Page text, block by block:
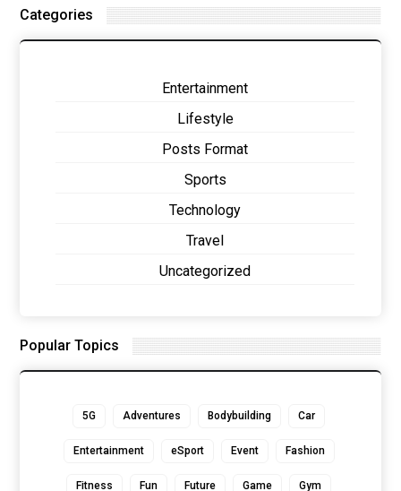
Categories
Entertainment
Lifestyle
Posts Format
Sports
Technology
Travel
Uncategorized
Popular Topics
5G Adventures Bodybuilding Car
Entertainment eSport Event Fashion
Fitness Fun Future Game Gym